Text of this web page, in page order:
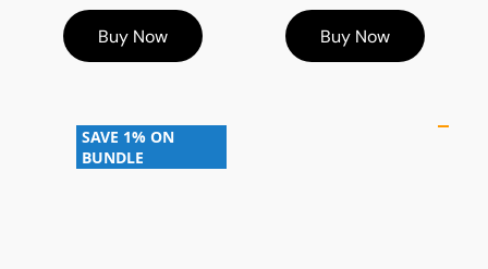
Buy Now Buy Now
SAVE 1% ON
BUNDLE